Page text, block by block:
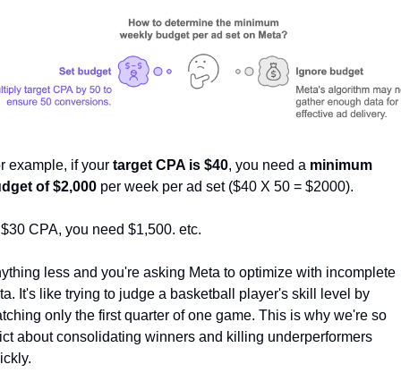
example, if your target CPA is $40, you need a minimum
of $2,000 per week per ad set ($40 X 50 = $2000).
CPA, you need $1,500. etc.
less and you're asking Meta to optimize with incomplete
It's like trying to judge a basketball player's skill level by
only the first quarter of one game. This is why we're so
about consolidating winners and killing underperformers